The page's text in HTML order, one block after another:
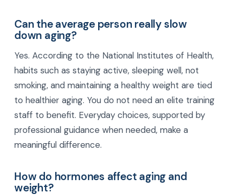
Can the average person really slow
down aging?
Yes. According to the National Institutes of Health,
habits such as staying active, sleeping well, not
smoking, and maintaining a healthy weight are tied
to healthier aging. You do not need an elite training
staff to benefit. Everyday choices, supported by
professional guidance when needed, make a
meaningful difference.
How do hormones affect aging and
weight?